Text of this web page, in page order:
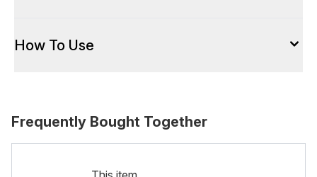
How To Use
Frequently Bought Together